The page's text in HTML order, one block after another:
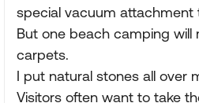
special vacuum attachment
But one beach camping will
carpets.
I put natural stones all over
Visitors often want to take